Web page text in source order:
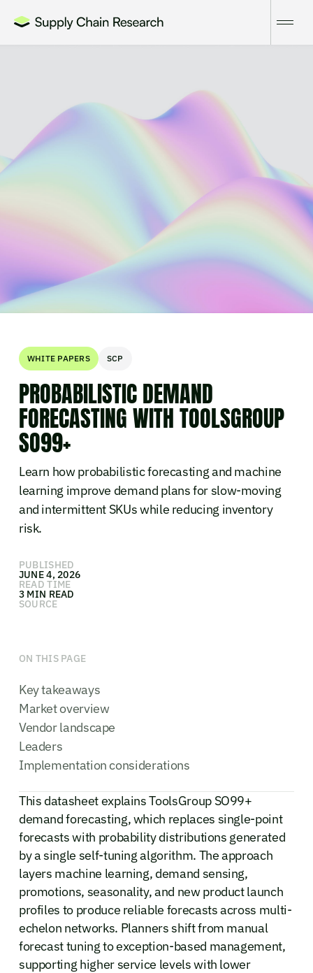
WHITE PAPERS SCP
PROBABILISTIC DEMAND
FORECASTING WITH TOOLSGROUP
SO99+
Learn how probabilistic forecasting and machine
learning improve demand plans for slow-moving
and intermittent SKUs while reducing inventory
risk.
PUBLISHED
JUNE 4, 2026
READ TIME
3 MIN READ
SOURCE
ON THIS PAGE
Key takeaways
Market overview
Vendor landscape
Leaders
Implementation considerations
This datasheet explains ToolsGroup SO99+
demand forecasting, which replaces single-point
forecasts with probability distributions generated
by a single self-tuning algorithm. The approach
layers machine learning, demand sensing,
promotions, seasonality, and new product launch
profiles to produce reliable forecasts across multi-
echelon networks. Planners shift from manual
forecast tuning to exception-based management,
supporting higher service levels with lower